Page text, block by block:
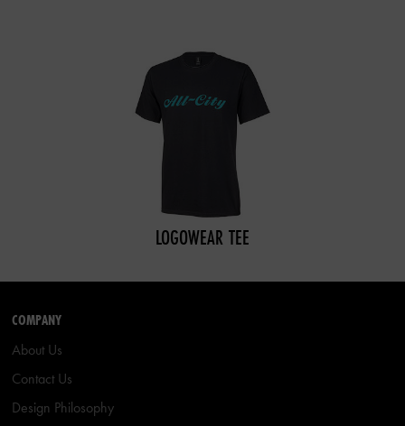
LOGOWEAR TEE
COMPANY
About Us
Contact Us
Design Philosophy